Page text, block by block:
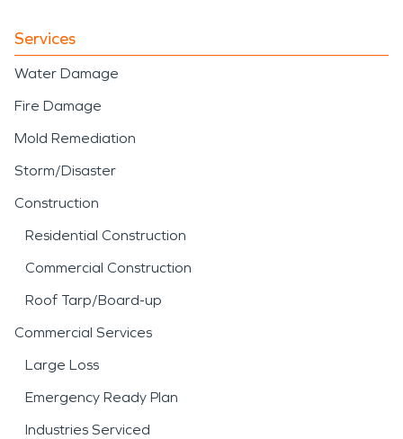
Services
Water Damage
Fire Damage
Mold Remediation
Storm/Disaster
Construction
Residential Construction
Commercial Construction
Roof Tarp/Board-up
Commercial Services
Large Loss
Emergency Ready Plan
Industries Serviced